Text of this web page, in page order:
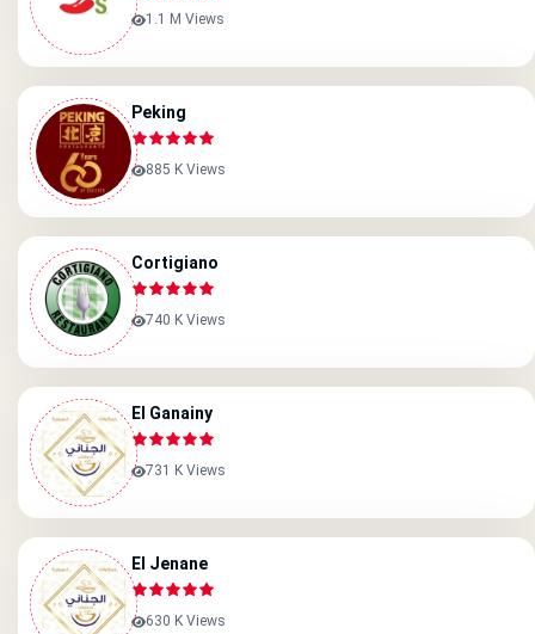
1.1 M Views
Peking
885 K Views
Cortigiano
740 K Views
El Ganainy
731 K Views
El Jenane
630 K Views